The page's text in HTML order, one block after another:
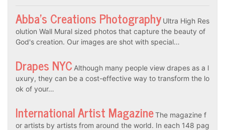
Abba’s Creations Photography Ultra High Res
olution Wall Mural sized photos that capture the beauty of
God's creation. Our images are shot with special…
Drapes NYC Although many people view drapes as a l
uxury, they can be a cost-effective way to transform the lo
ok of your…
International Artist MagazineThe magazine f
or artists by artists from around the world. In each 148 pag